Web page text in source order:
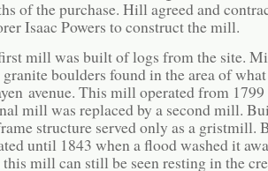
of the purchase. Hill agreed and
Isaac Powers to construct the mill.
mill was built of logs from the site.
boulders found in the area of
avenue. This mill operated from
mill was replaced by a second mill.
structure served only as a gristmill.
until 1843 when a flood washed it
mill can still be seen resting in the